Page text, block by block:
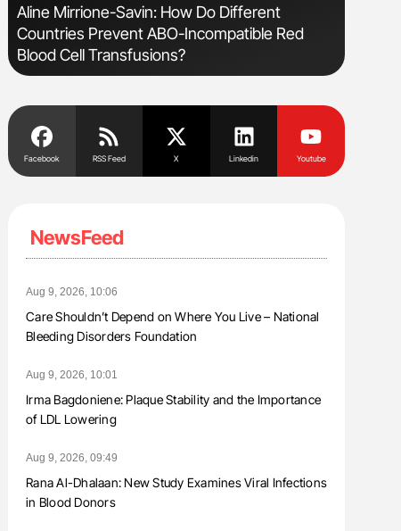
Aline Mirrione-Savin: How Do Different
Countries Prevent ABO-Incompatible Red
Blood Cell Transfusions?
Facebook RSS Feed X Linkedin Youtube
NewsFeed
Aug 9, 2026, 10:06
Care Shouldn’t Depend on Where You Live – National
Bleeding Disorders Foundation
Aug 9, 2026, 10:01
Irma Bagdoniene: Plaque Stability and the Importance
of LDL Lowering
Aug 9, 2026, 09:49
Rana Al-Dhalaan: New Study Examines Viral Infections
in Blood Donors